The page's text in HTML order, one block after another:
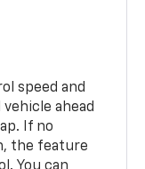
speed and
ahead
If no
the feature
You can